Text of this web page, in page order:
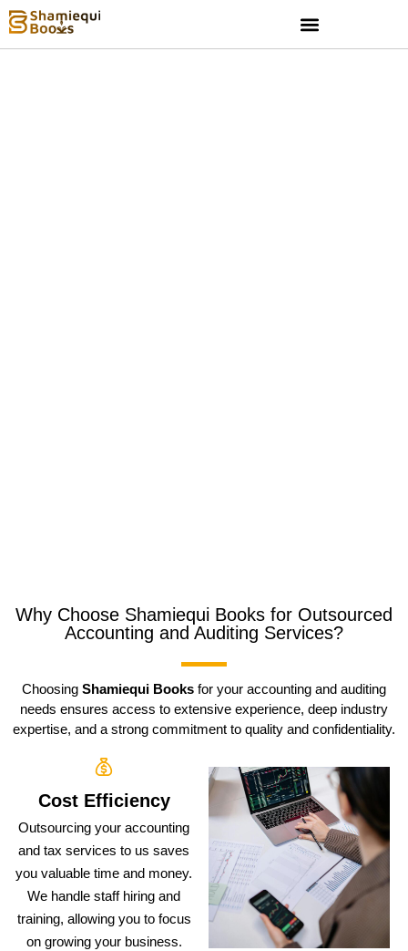
Why Choose Shamiequi Books for Outsourced
Accounting and Auditing Services?
Choosing Shamiequi Books for your accounting and auditing
needs ensures access to extensive experience, deep industry
expertise, and a strong commitment to quality and confidentiality.
Cost Efficiency
Outsourcing your accounting
and tax services to us saves
you valuable time and money.
We handle staff hiring and
training, allowing you to focus
on growing your business.